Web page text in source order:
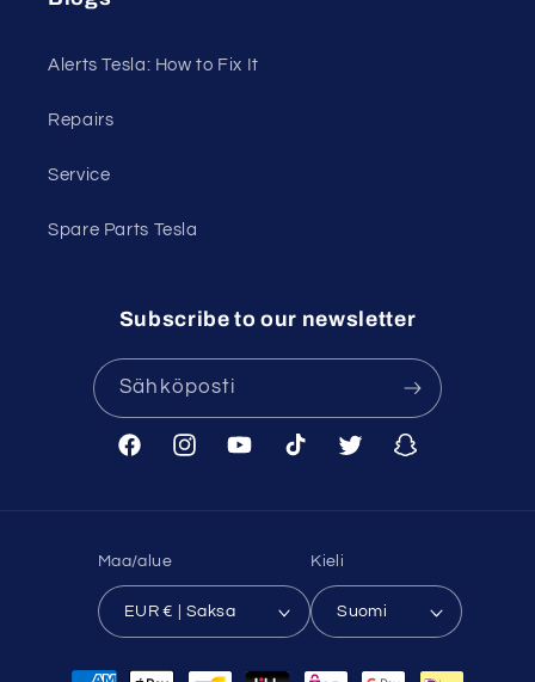
Alerts Tesla: How to Fix It
Repairs
Service
Spare Parts Tesla
Subscribe to our newsletter
Sähköposti
FacebookInstagramYouTubeTikTok Twitter Snapchat
Maa/alue
EUR € | Saksa
Kieli
Suomi
Maksutavat